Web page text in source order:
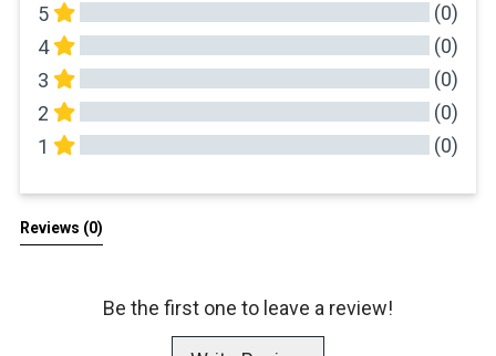
5
(0)
4
(0)
3
(0)
2
(0)
1
(0)
Reviews (0)
Be the first one to leave a review!